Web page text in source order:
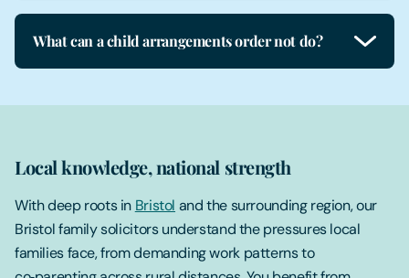
What can a child arrangements order not do?
Local knowledge, national strength
With deep roots in Bristol and the surrounding region, our
Bristol family solicitors understand the pressures local
families face, from demanding work patterns to